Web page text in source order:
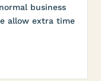
business
allow extra time